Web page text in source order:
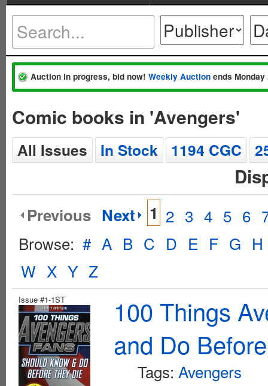
Auction in progress, bid now! Weekly Auction ends
Comic books in 'Avengers'
All Issues In Stock 1194 CGC
Previous Next 1 2 3 4 5 6
Browse: # A B C D E F G H
W X Y Z
Issue #1-1ST
100 Things
and Do
Tags: Avengers